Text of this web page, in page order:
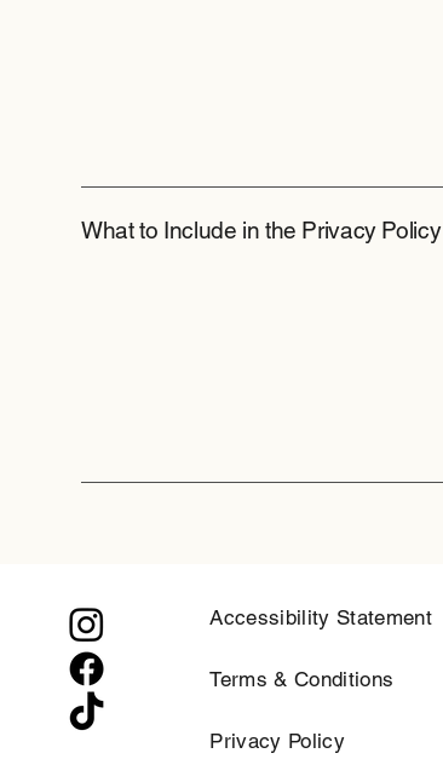
What to Include in the Privacy Policy
Accessibility Statement
Terms & Conditions
Privacy Policy